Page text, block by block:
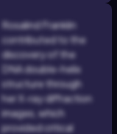
Rosalind Franklin
contributed to the
discovery of the
DNA double-helix
structure through
her X-ray diffraction
images, which
provided critical